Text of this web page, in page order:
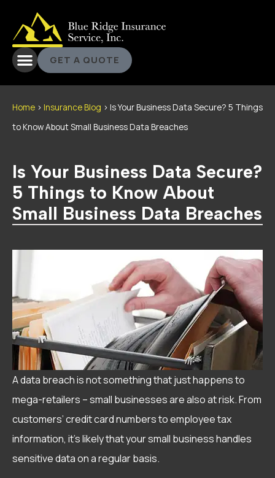
GET A QUOTE
Home > Insurance Blog > Is Your Business Data Secure? 5 Things
to Know About Small Business Data Breaches
Is Your Business Data Secure?
5 Things to Know About
Small Business Data Breaches
A data breach is not something that just happens to
mega-retailers – small businesses are also at risk. From
customers’ credit card numbers to employee tax
information, it’s likely that your small business handles
sensitive data on a regular basis.